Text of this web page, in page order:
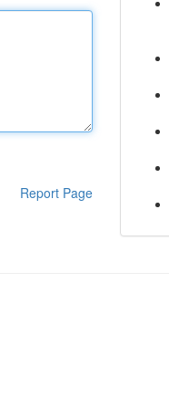
Report Page